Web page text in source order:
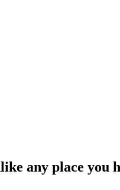
any place you